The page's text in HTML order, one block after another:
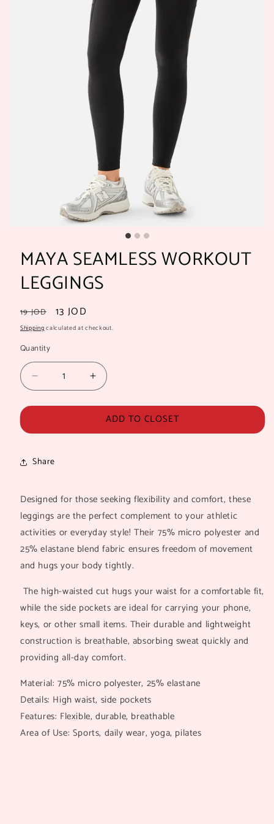
MAYA SEAMLESS WORKOUT
LEGGINGS
Regular
price
19 JOD
Sale
price
13 JOD
Shippingcalculated at checkout.
Quantity
Quantity
Decrease
quantity
for
SEAMLESS
LEGGINGS
Increase
quantity
for
MAYA
SEAMLESS
ADD TO CLOSET
Share
Designed for those seeking flexibility and comfort, these
leggings are the perfect complement to your athletic
activities or everyday style! Their 75% micro polyester and
25% elastane blend fabric ensures freedom of movement
and hugs your body tightly.
The high-waisted cut hugs your waist for a comfortable fit,
while the side pockets are ideal for carrying your phone,
keys, or other small items. Their durable and lightweight
construction is breathable, absorbing sweat quickly and
providing all-day comfort.
Material: 75% micro polyester, 25% elastane
Details: High waist, side pockets
Features: Flexible, durable, breathable
Area of Use: Sports, daily wear, yoga, pilates